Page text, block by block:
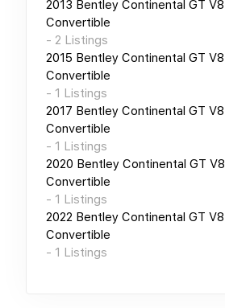
2013 Bentley Continental GT V8
Convertible
- 2 Listings
2015 Bentley Continental GT V8
Convertible
- 1 Listings
2017 Bentley Continental GT V8
Convertible
- 1 Listings
2020 Bentley Continental GT V8
Convertible
- 1 Listings
2022 Bentley Continental GT V8
Convertible
- 1 Listings